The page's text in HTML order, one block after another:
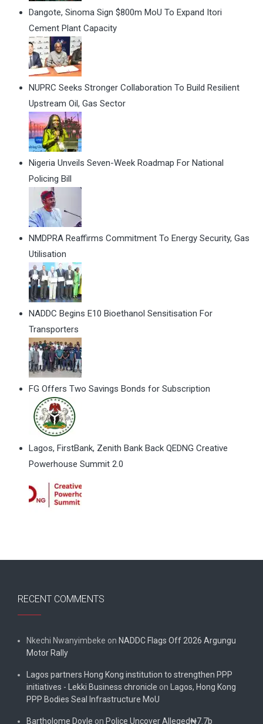
Dangote, Sinoma Sign $800m MoU To Expand Itori
Cement Plant Capacity
NUPRC Seeks Stronger Collaboration To Build Resilient
Upstream Oil, Gas Sector
Nigeria Unveils Seven-Week Roadmap For National
Policing Bill
NMDPRA Reaffirms Commitment To Energy Security, Gas
Utilisation
NADDC Begins E10 Bioethanol Sensitisation For
Transporters
FG Offers Two Savings Bonds for Subscription
Lagos, FirstBank, Zenith Bank Back QEDNG Creative
Powerhouse Summit 2.0
RECENT COMMENTS
Nkechi Nwanyimbeke on NADDC Flags Off 2026 Argungu
Motor Rally
Lagos partners Hong Kong institution to strengthen PPP
initiatives - Lekki Business chronicle on
Lagos, Hong Kong
PPP Bodies Seal Infrastructure MoU
Bartholome Doyle on Police Uncover Alleged₦7.7b